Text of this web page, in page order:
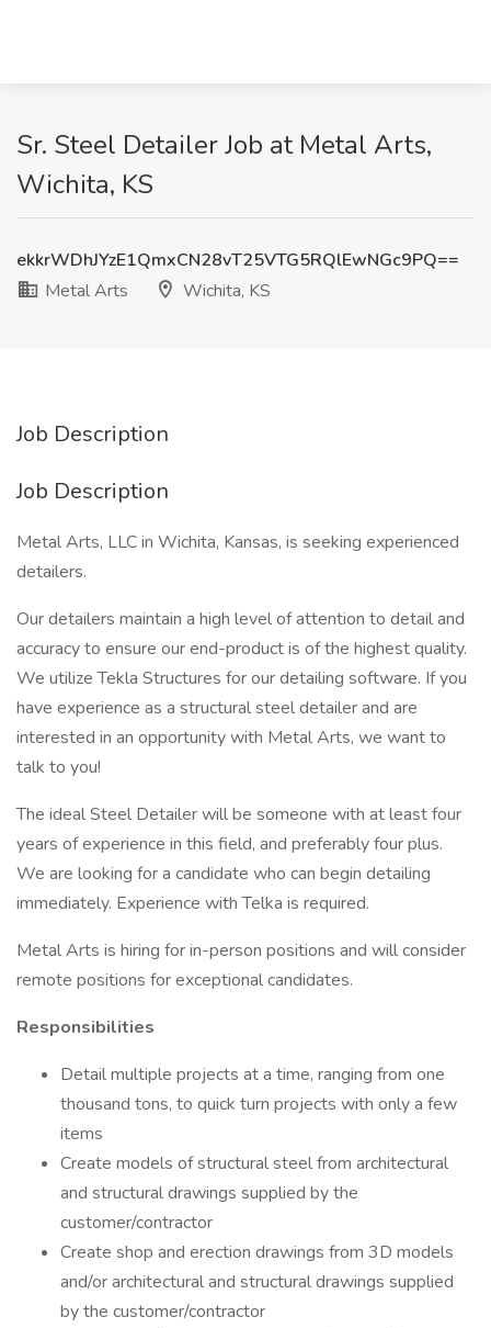
Sr. Steel Detailer Job at Metal Arts,
Wichita, KS
ekkrWDhJYzE1QmxCN28vT25VTG5RQlEwNGc9PQ==
Metal Arts
Wichita, KS
Job Description
Job Description
Metal Arts, LLC in Wichita, Kansas, is seeking experienced
detailers.
Our detailers maintain a high level of attention to detail and
accuracy to ensure our end-product is of the highest quality.
We utilize Tekla Structures for our detailing software. If you
have experience as a structural steel detailer and are
interested in an opportunity with Metal Arts, we want to
talk to you!
The ideal Steel Detailer will be someone with at least four
years of experience in this field, and preferably four plus.
We are looking for a candidate who can begin detailing
immediately. Experience with Telka is required.
Metal Arts is hiring for in-person positions and will consider
remote positions for exceptional candidates.
Responsibilities
Detail multiple projects at a time, ranging from one
thousand tons, to quick turn projects with only a few
items
Create models of structural steel from architectural
and structural drawings supplied by the
customer/contractor
Create shop and erection drawings from 3D models
and/or architectural and structural drawings supplied
by the customer/contractor